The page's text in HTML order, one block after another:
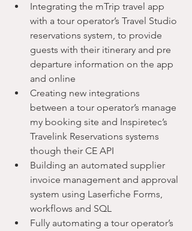
Integrating the mTrip travel app
with a tour operator’s Travel Studio
reservations system, to provide
guests with their itinerary and pre
departure information on the app
and online
Creating new integrations
between a tour operator’s manage
my booking site and Inspiretec’s
Travelink Reservations systems
though their CE API
Building an automated supplier
invoice management and approval
system using Laserfiche Forms,
workflows and SQL
Fully automating a tour operator’s